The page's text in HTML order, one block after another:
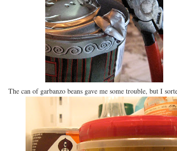
The can of garbanzo beans gave me some trouble, but I